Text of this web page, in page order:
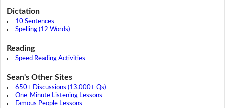
Dictation
10 Sentences
Spelling (12 Words)
Reading
Speed Reading Activities
Sean's Other Sites
650+ Discussions (13,000+ Qs)
One-Minute Listening Lessons
Famous People Lessons